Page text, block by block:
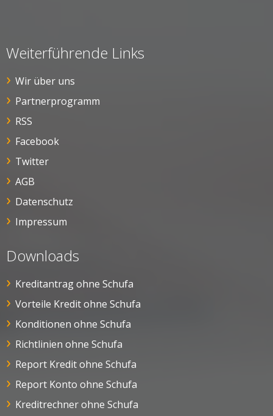
Weiterführende Links
Wir über uns
Partnerprogramm
RSS
Facebook
Twitter
AGB
Datenschutz
Impressum
Downloads
Kreditantrag ohne Schufa
Vorteile Kredit ohne Schufa
Konditionen ohne Schufa
Richtlinien ohne Schufa
Report Kredit ohne Schufa
Report Konto ohne Schufa
Kreditrechner ohne Schufa